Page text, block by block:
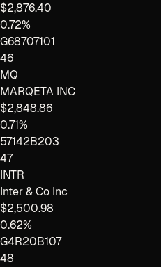
$2,876.40
0.72%
G68707101
46
MQ
MARQETA INC
$2,848.86
0.71%
57142B203
47
INTR
Inter & Co Inc
$2,500.98
0.62%
G4R20B107
48